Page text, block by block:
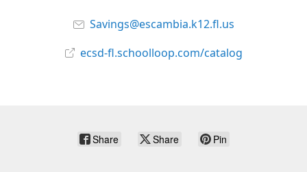
Savings@escambia.k12.fl.us
ecsd-fl.schoolloop.com/catalog
Share Share Pin